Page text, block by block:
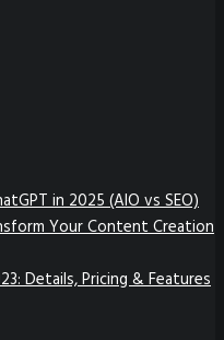
in 2025 (AIO vs SEO)
Your Content Creation
Details, Pricing & Features